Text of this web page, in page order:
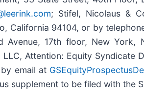
; Stifel, Nicolaus &
California 94104, or by
Avenue, 17th floor, New
Attention: Equity Syndicate
email at
supplement to be filed with the